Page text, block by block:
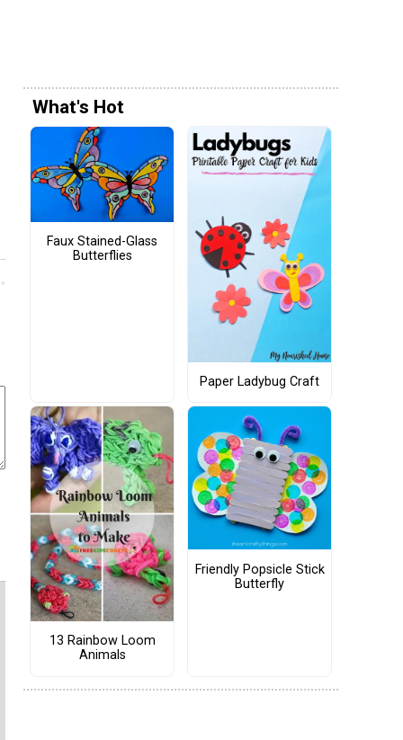
What's Hot
Faux Stained-Glass
Butterflies
Paper Ladybug Craft
13 Rainbow Loom
Animals
Friendly Popsicle Stick
Butterfly